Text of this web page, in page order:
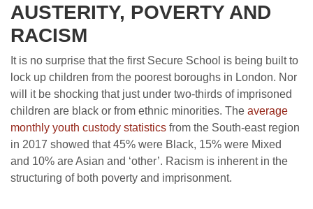
AUSTERITY, POVERTY AND
RACISM
It is no surprise that the first Secure School is being built to
lock up children from the poorest boroughs in London. Nor
will it be shocking that just under two-thirds of imprisoned
children are black or from ethnic minorities. The average
monthly youth custody statistics from the South-east region
in 2017 showed that 45% were Black, 15% were Mixed
and 10% are Asian and ‘other’. Racism is inherent in the
structuring of both poverty and imprisonment.